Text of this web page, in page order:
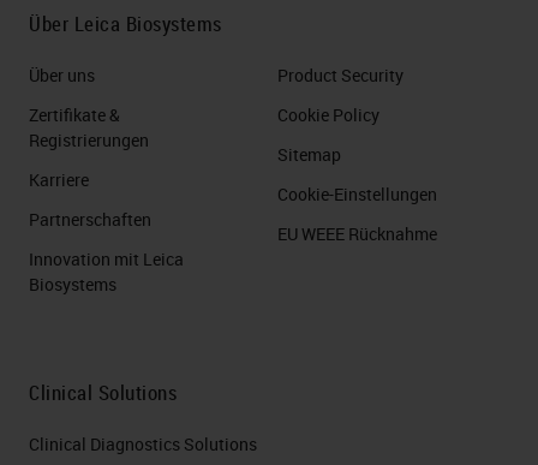
Über Leica Biosystems
Über uns
Zertifikate &
Registrierungen
Karriere
Partnerschaften
Innovation mit Leica
Biosystems
Product Security
Cookie Policy
Sitemap
Cookie-Einstellungen
EU WEEE Rücknahme
Clinical Solutions
Clinical Diagnostics Solutions